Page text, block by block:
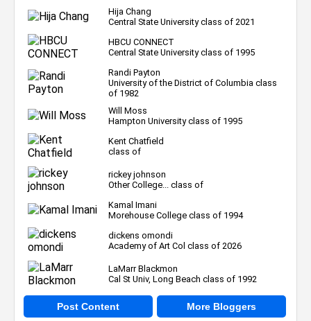
Hija Chang
Central State University class of 2021
HBCU CONNECT
Central State University class of 1995
Randi Payton
University of the District of Columbia class
of 1982
Will Moss
Hampton University class of 1995
Kent Chatfield
class of
rickey johnson
Other College... class of
Kamal Imani
Morehouse College class of 1994
dickens omondi
Academy of Art Col class of 2026
LaMarr Blackmon
Cal St Univ, Long Beach class of 1992
Post Content More Bloggers